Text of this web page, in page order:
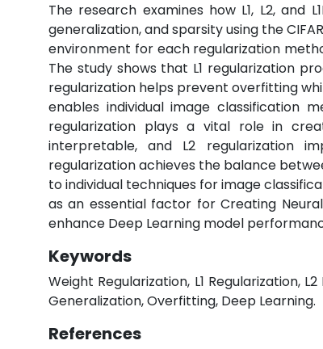
The research examines how L1, L2,
generalization, and sparsity using the
environment for each regularization
The study shows that L1 regularization
regularization helps prevent overfitting
enables individual image classification
regularization plays a vital role in
interpretable, and L2 regularization
regularization achieves the balance
to individual techniques for image
as an essential factor for Creating
enhance Deep Learning model
Keywords
Weight Regularization, L1 Regularization,
Generalization, Overfitting, Deep Learning.
References